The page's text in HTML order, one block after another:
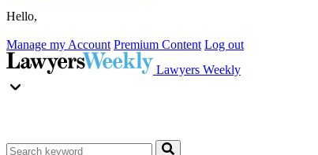
Hello,
Manage my Account Premium Content Log out
Lawyers Weekly